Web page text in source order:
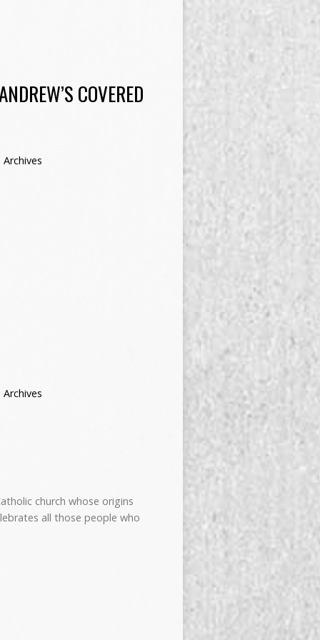
COVERED
church whose origins
all those people who